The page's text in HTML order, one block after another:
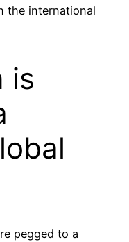
the international
is
pegged to a